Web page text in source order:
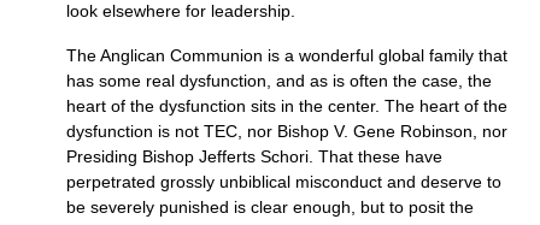
look elsewhere for leadership.
The Anglican Communion is a wonderful global family that
has some real dysfunction, and as is often the case, the
heart of the dysfunction sits in the center. The heart of the
dysfunction is not TEC, nor Bishop V. Gene Robinson, nor
Presiding Bishop Jefferts Schori. That these have
perpetrated grossly unbiblical misconduct and deserve to
be severely punished is clear enough, but to posit the